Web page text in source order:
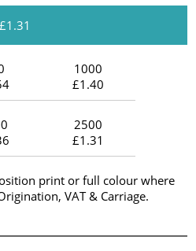
1000
£1.40
2500
£1.31
print or full colour where
VAT & Carriage.